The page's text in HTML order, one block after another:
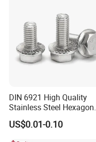
DIN 6921 High Quality
Stainless Steel Hexagon
Flange Bolt for Equipment
US$0.01-0.10